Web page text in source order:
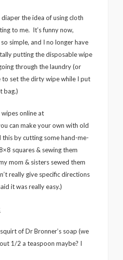
the idea of using cloth
to me. It’s funny now,
simple, and I no longer have
putting the disposable wipe
through the laundry (or
to set the dirty wipe while I put
bag.)
online at
can make your own with old
by cutting some hand-me-
squares & sewing them
mom & sisters sewed them
really give specific directions
it was really easy.)
of Dr Bronner’s soap (we
1/2 a teaspoon maybe? I